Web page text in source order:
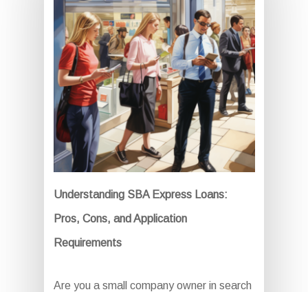
Understanding SBA Express Loans:
Pros, Cons, and Application
Requirements
Are you a small company owner in search